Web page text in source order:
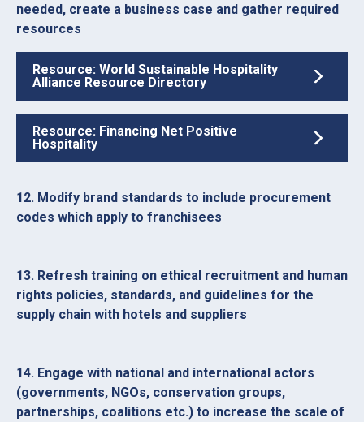
needed, create a business case and gather required
resources
Resource: World Sustainable Hospitality
Alliance Resource Directory
Resource: Financing Net Positive
Hospitality
12. Modify brand standards to include procurement
codes which apply to franchisees
13. Refresh training on ethical recruitment and human
rights policies, standards, and guidelines for the
supply chain with hotels and suppliers
14. Engage with national and international actors
(governments, NGOs, conservation groups,
partnerships, coalitions etc.) to increase the scale of